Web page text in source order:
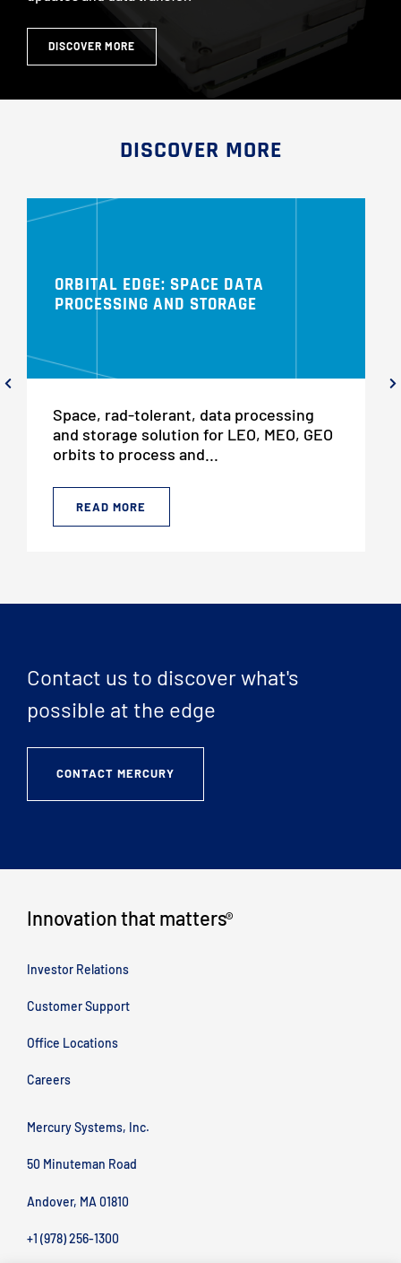
DISCOVER MORE
DISCOVER MORE
ORBITAL EDGE: SPACE DATA
PROCESSING AND STORAGE
Space, rad-tolerant, data processing
and storage solution for LEO, MEO, GEO
orbits to process and...
READ MORE
Contact us to discover what's
possible at the edge
CONTACT MERCURY
Innovation that matters®
Investor Relations
Customer Support
Office Locations
Careers
Mercury Systems, Inc.
50 Minuteman Road
Andover, MA 01810
+1 (978) 256-1300